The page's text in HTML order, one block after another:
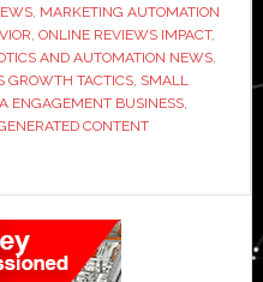
, MARKETING AUTOMATION
, ONLINE REVIEWS IMPACT,
AND AUTOMATION NEWS,
GROWTH TACTICS, SMALL
ENGAGEMENT BUSINESS,
CONTENT